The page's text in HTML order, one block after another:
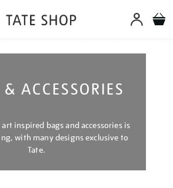
ACCESSORIES
inspired bags and accessories is
with many designs exclusive to
Tate.